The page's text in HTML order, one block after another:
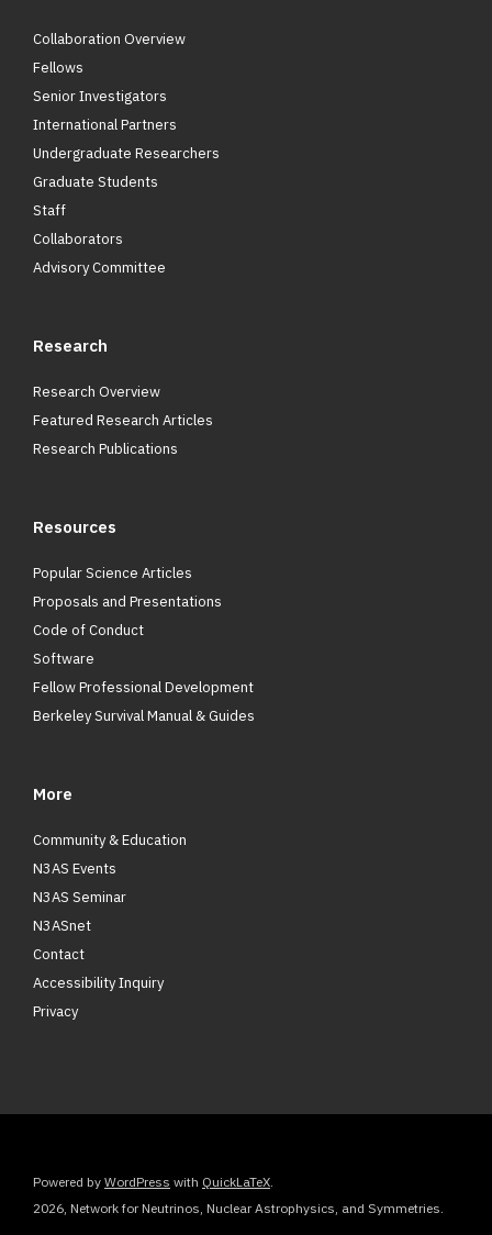
Collaboration Overview
Fellows
Senior Investigators
International Partners
Undergraduate Researchers
Graduate Students
Staff
Collaborators
Advisory Committee
Research
Research Overview
Featured Research Articles
Research Publications
Resources
Popular Science Articles
Proposals and Presentations
Code of Conduct
Software
Fellow Professional Development
Berkeley Survival Manual & Guides
More
Community & Education
N3AS Events
N3AS Seminar
N3ASnet
Contact
Accessibility Inquiry
Privacy
Powered by WordPress with QuickLaTeX.
2026, Network for Neutrinos, Nuclear Astrophysics, and Symmetries.